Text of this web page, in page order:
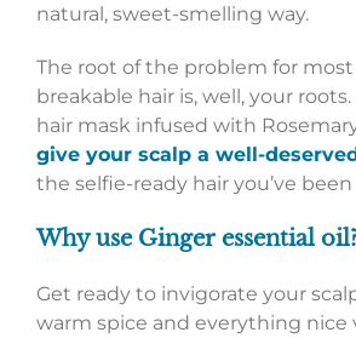
natural, sweet-smelling way.
The root of the problem for
breakable hair is, well, your
hair mask infused with
give your scalp a well-
the selfie-ready hair you’ve
Why use Ginger essential
Get ready to invigorate your
warm spice and everything nice